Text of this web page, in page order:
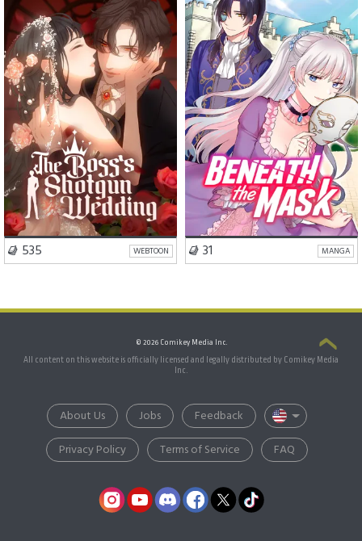
Romance Drama
535 WEBTOON
Romance Fantasy
31 MANGA
© 2026 Comikey Media Inc.
All content on this website is officially licensed and legally distributed by Comikey Media
Inc.
About Us
Jobs
Privacy Policy
Terms of Service FAQ
Feedback